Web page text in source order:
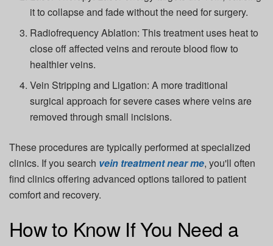
it to collapse and fade without the need for surgery.
Radiofrequency Ablation: This treatment uses heat to
close off affected veins and reroute blood flow to
healthier veins.
Vein Stripping and Ligation: A more traditional
surgical approach for severe cases where veins are
removed through small incisions.
These procedures are typically performed at specialized
clinics. If you search vein treatment near me, you'll often
find clinics offering advanced options tailored to patient
comfort and recovery.
How to Know If You Need a